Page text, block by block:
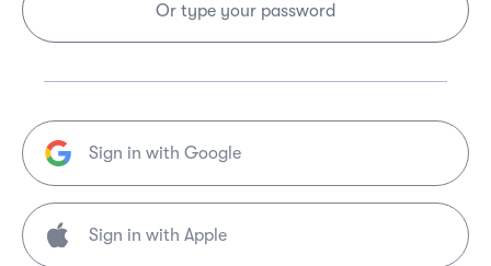
Or type your password
Sign in with Google